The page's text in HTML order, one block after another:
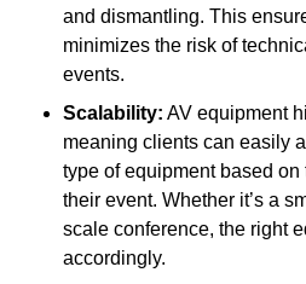
and dismantling. This
minimizes the risk of
events.
Scalability: AV equipment
meaning clients can easily
type of equipment based
their event. Whether it’s a
scale conference, the right
accordingly.